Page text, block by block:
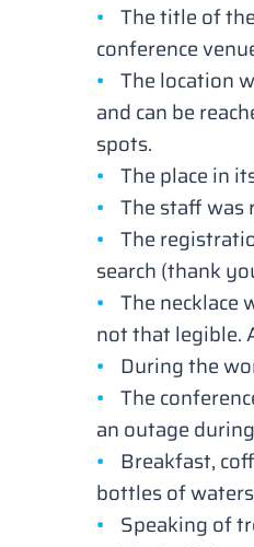
The title of
conference
The location
and can be
spots.
The place in
The staff was
The
search (thank
The necklace
not that legible.
During the
The
an outage
Breakfast,
bottles of
Speaking of